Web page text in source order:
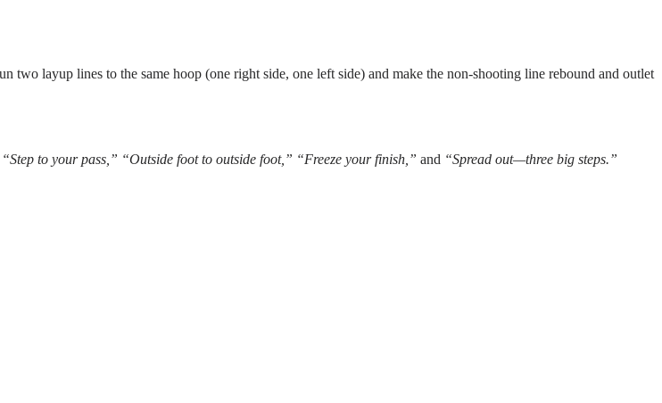
layup lines to the same hoop (one right side, one left side) and make the non-shooting line rebound and outlet
to your pass,” “Outside foot to outside foot,” “Freeze your finish,” and “Spread out—three big steps.”